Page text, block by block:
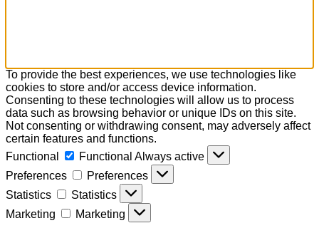
To provide the best experiences, we use technologies like
cookies to store and/or access device information.
Consenting to these technologies will allow us to process
data such as browsing behavior or unique IDs on this site.
Not consenting or withdrawing consent, may adversely affect
certain features and functions.
Functional
Functional Always active
Preferences
Preferences
Statistics
Statistics
Marketing
Marketing